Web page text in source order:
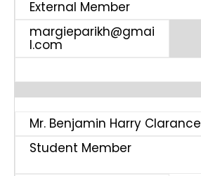
External Member
margieparikh@gmai
l.com
Mr. Benjamin Harry Clarance
Student Member